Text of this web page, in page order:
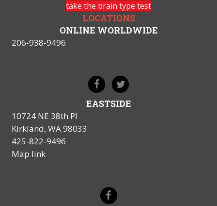
take the brain type test
LOCATIONS
ONLINE WORLDWIDE
206-938-9496
EASTSIDE
10724 NE 38th Pl
Kirkland, WA 98033
425-822-9496
Map link